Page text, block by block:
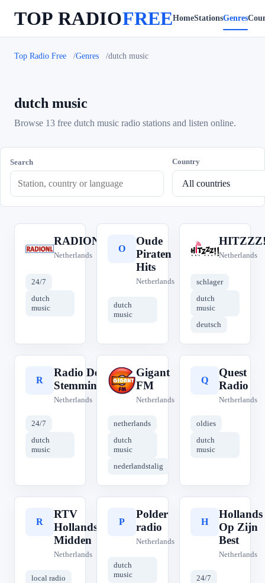
TOP RADIOFREEHomeStationsGenres
Top Radio Free Genres dutch music
dutch music
Browse 13 free dutch music radio stations and listen online.
Search Country
R
RADIONL
Netherlands
24/7
dutch
music
O
Oude
Piraten
Hits
Netherlands
dutch
music
H
Netherlands
schlager
dutch
music
deutsch
R
Radio De
Stemmingmaker
Netherlands
24/7
dutch
music
G
Gigant
FM
Netherlands
netherlands
dutch
music
nederlandstalig
Q
Quest
Radio
Netherlands
oldies
dutch
music
R
RTV
Hollands
Midden
Netherlands
local radio
P
Polder
radio
Netherlands
dutch
music
H
Hollands
Op Zijn
Best
Netherlands
24/7